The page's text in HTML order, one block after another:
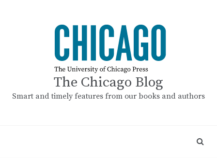
The Chicago Blog
Smart and timely features from our books and authors